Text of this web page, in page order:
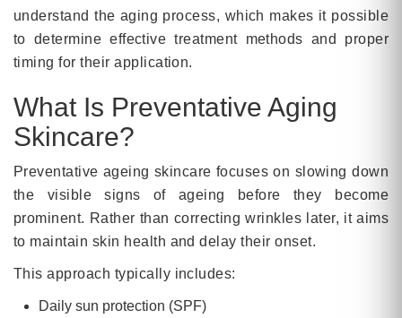
understand the aging process, which makes it possible
to determine effective treatment methods and proper
timing for their application.
What Is Preventative Aging
Skincare?
Preventative ageing skincare focuses on slowing down
the visible signs of ageing before they become
prominent. Rather than correcting wrinkles later, it aims
to maintain skin health and delay their onset.
This approach typically includes:
Daily sun protection (SPF)